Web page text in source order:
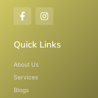
Quick Links
About Us
Services
Blogs